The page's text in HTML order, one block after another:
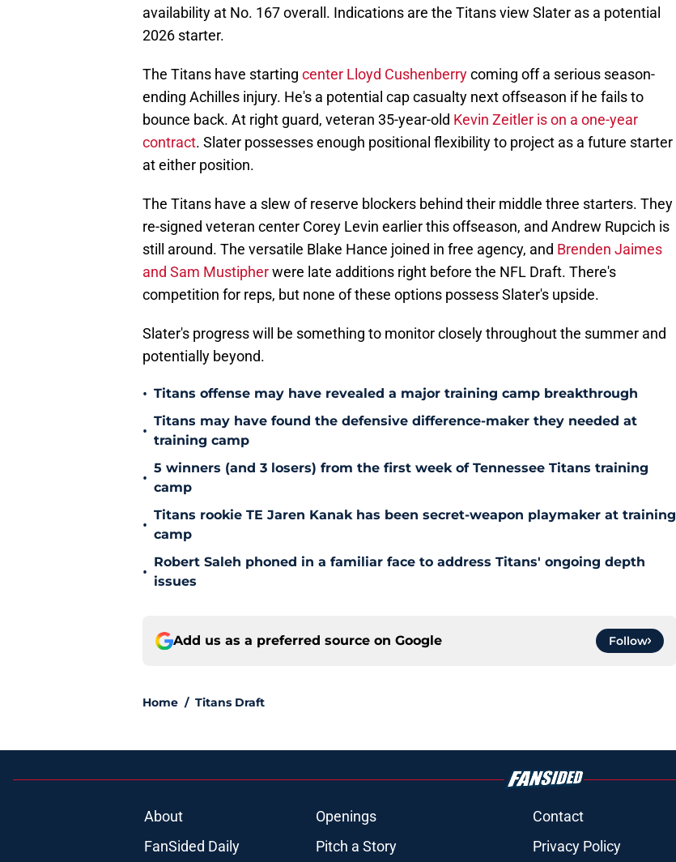
availability at No. 167 overall. Indications are the Titans view Slater as a potential
2026 starter.
The Titans have starting center Lloyd Cushenberrycoming off a serious season-
ending Achilles injury. He's a potential cap casualty next offseason if he fails to
bounce back. At right guard, veteran 35-year-old Kevin Zeitler is on a one-year
contract. Slater possesses enough positional flexibility to project as a future starter
at either position.
The Titans have a slew of reserve blockers behind their middle three starters. They
re-signed veteran center Corey Levin earlier this offseason, and Andrew Rupcich is
still around. The versatile Blake Hance joined in free agency, and Brenden Jaimes
and Sam Mustipherwere late additions right before the NFL Draft. There's
competition for reps, but none of these options possess Slater's upside.
Slater's progress will be something to monitor closely throughout the summer and
potentially beyond.
• Titans offense may have revealed a major training camp breakthrough
•
Titans may have found the defensive difference-maker they needed at
training camp
•
5 winners (and 3 losers) from the first week of Tennessee Titans training
camp
•
Titans rookie TE Jaren Kanak has been secret-weapon playmaker at training
camp
•
Robert Saleh phoned in a familiar face to address Titans' ongoing depth
issues
Add us as a preferred source on Google Follow
Home / Titans Draft
About Openings Contact
FanSided Daily
Pitch a Story Privacy Policy